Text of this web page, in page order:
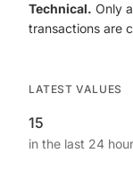
Technical. Only
transactions are
LATEST VALUES
15
in the last 24